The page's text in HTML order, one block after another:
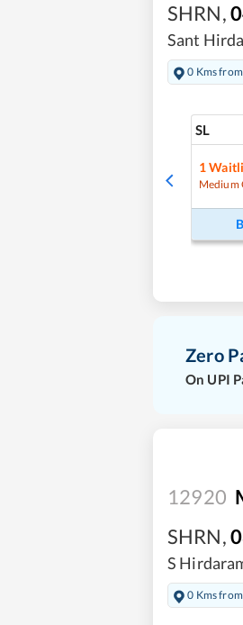
SHRN,
Sant
0 Kms
SL
1
Medium
Zero
On UPI
12920
SHRN,
S
0 Kms